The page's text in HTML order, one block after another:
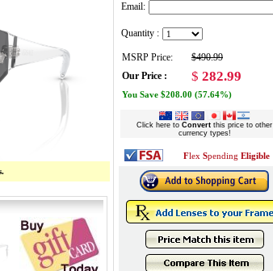
Email:
Quantity :
MSRP Price:
$490.99
Our Price :
$ 282.99
You Save $208.00 (57.64%)
Click here to Convert this price to other
currency types!
Flex Spending Eligible